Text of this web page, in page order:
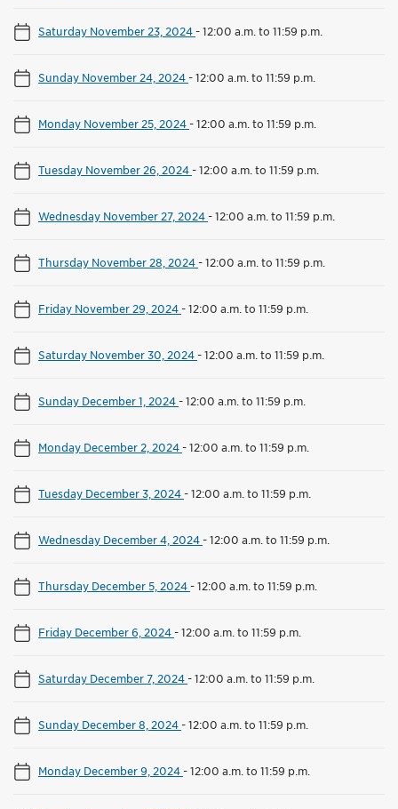
Saturday November 23, 2024-12:00 a.m. to 11:59 p.m.
Sunday November 24, 2024-12:00 a.m. to 11:59 p.m.
Monday November 25, 2024-12:00 a.m. to 11:59 p.m.
Tuesday November 26, 2024-12:00 a.m. to 11:59 p.m.
Wednesday November 27, 2024-12:00 a.m. to 11:59 p.m.
Thursday November 28, 2024-12:00 a.m. to 11:59 p.m.
Friday November 29, 2024-12:00 a.m. to 11:59 p.m.
Saturday November 30, 2024-12:00 a.m. to 11:59 p.m.
Sunday December 1, 2024-12:00 a.m. to 11:59 p.m.
Monday December 2, 2024-12:00 a.m. to 11:59 p.m.
Tuesday December 3, 2024-12:00 a.m. to 11:59 p.m.
Wednesday December 4, 2024-12:00 a.m. to 11:59 p.m.
Thursday December 5, 2024-12:00 a.m. to 11:59 p.m.
Friday December 6, 2024-12:00 a.m. to 11:59 p.m.
Saturday December 7, 2024-12:00 a.m. to 11:59 p.m.
Sunday December 8, 2024-12:00 a.m. to 11:59 p.m.
Monday December 9, 2024-12:00 a.m. to 11:59 p.m.